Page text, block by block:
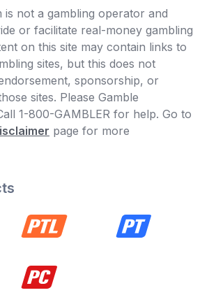
is not a gambling operator and
or facilitate real-money gambling
on this site may contain links to
sites, but this does not
sponsorship, or
sites. Please Gamble
1-800-GAMBLER for help. Go to
page for more